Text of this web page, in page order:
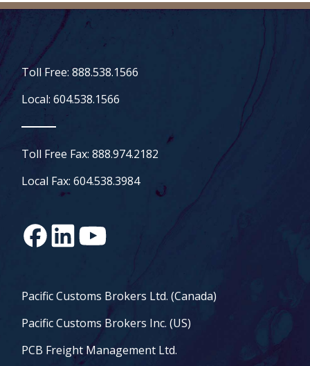
Toll Free: 888.538.1566
Local: 604.538.1566
Toll Free Fax: 888.974.2182
Local Fax: 604.538.3984
Pacific Customs Brokers Ltd. (Canada)
Pacific Customs Brokers Inc. (US)
PCB Freight Management Ltd.